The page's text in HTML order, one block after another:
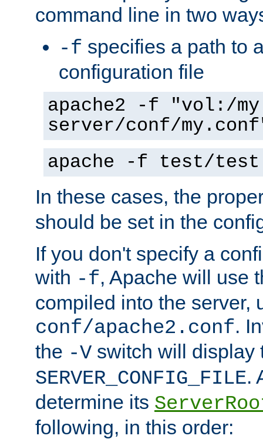
command line in two
-f specifies a path to
configuration file
apache2 -f "vol:/my
server/conf/
apache -f test/
In these cases, the
should be set in the
If you don't specify a
with -f, Apache will use
compiled into the server,
conf/apache2.conf.
the -V switch will display
SERVER_CONFIG_FILE.
determine its
following, in this order: